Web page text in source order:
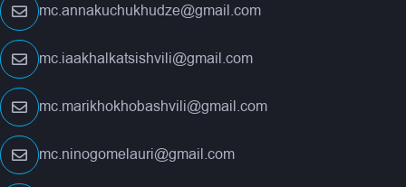
mc.annakuchukhudze@gmail.com
mc.iaakhalkatsishvili@gmail.com
mc.marikhokhobashvili@gmail.com
mc.ninogomelauri@gmail.com